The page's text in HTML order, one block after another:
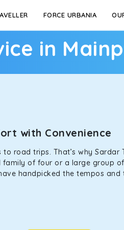
FORCE URBANIA
in
with Convenience
road trips. That’s why Sardar
of four or a large group
handpicked the tempos